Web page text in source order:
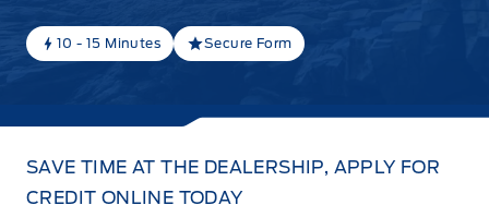
10 - 15 Minutes Secure Form
SAVE TIME AT THE DEALERSHIP, APPLY FOR
CREDIT ONLINE TODAY